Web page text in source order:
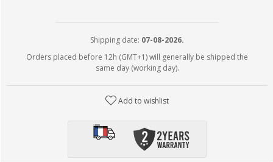
Shipping date: 07-08-2026.
Orders placed before 12h (GMT+1) will generally be shipped the
same day (working day).
Add to wishlist